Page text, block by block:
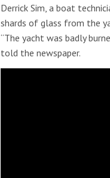
Derrick Sim, a boat
shards of glass from the
“The yacht was badly
told the newspaper.